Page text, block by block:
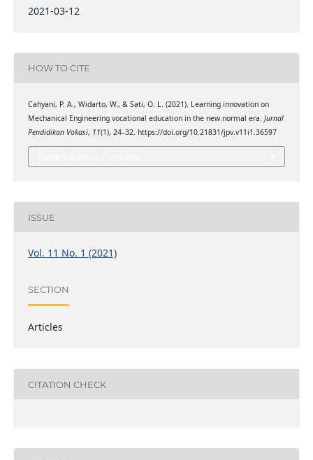
2021-03-12
HOW TO CITE
Cahyani, P. A., Widarto, W., & Sati, O. L. (2021). Learning innovation on
Mechanical Engineering vocational education in the new normal era. Jurnal
Pendidikan Vokasi, 11(1), 24–32. https://doi.org/10.21831/jpv.v11i1.36597
ISSUE
Vol. 11 No. 1 (2021)
SECTION
Articles
CITATION CHECK